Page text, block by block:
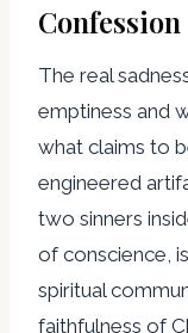
Confession
The real
emptiness and
what claims to
engineered
two sinners
of conscience,
spiritual
faithfulness of